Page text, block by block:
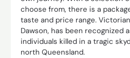
choose from, there is a
taste and price range.
Dawson, has been recognized
individuals killed in a tragic
north Queensland.